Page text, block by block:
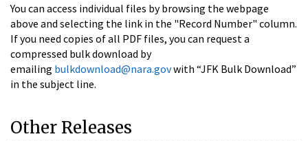
You can access individual files by browsing the webpage
above and selecting the link in the "Record Number" column.
If you need copies of all PDF files, you can request a
compressed bulk download by
emailing bulkdownload@nara.govwith “JFK Bulk Download”
in the subject line.
Other Releases